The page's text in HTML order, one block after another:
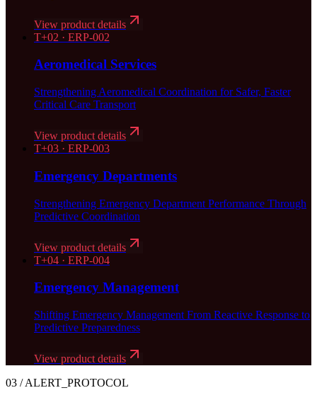
View product details
T+02 · ERP-002
Aeromedical Services
Strengthening Aeromedical Coordination for Safer, Faster
Critical Care Transport
View product details
T+03 · ERP-003
Emergency Departments
Strengthening Emergency Department Performance Through
Predictive Coordination
View product details
T+04 · ERP-004
Emergency Management
Shifting Emergency Management From Reactive Response to
Predictive Preparedness
View product details
03 / ALERT_PROTOCOL